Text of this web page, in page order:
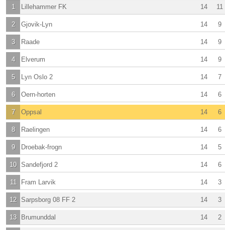
11
1 14
Lillehammer FK
9
2 14
Gjovik-Lyn
9
3 14
Raade
9
4 14
Elverum
7
5 14
Lyn Oslo 2
6
6 14
Oern-horten
6
7 14
Oppsal
6
8 14
Raelingen
5
9 14
Droebak-frogn
6
10 14
Sandefjord 2
3
11 14
Fram Larvik
3
12 14
Sarpsborg 08 FF 2
2
13 14
Brumunddal